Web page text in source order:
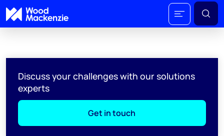
Discuss your challenges with our solutions
experts
Get in touch